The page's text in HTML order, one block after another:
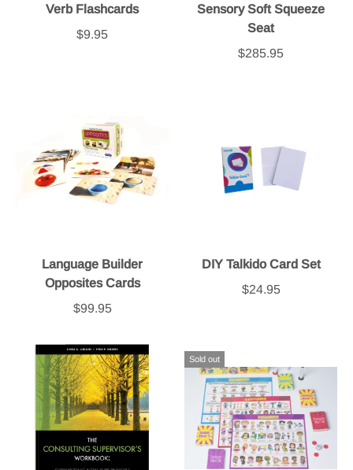
Verb Flashcards
$9.95
Sensory Soft Squeeze
Seat
$285.95
Language Builder
Opposites Cards
$99.95
DIY Talkido Card Set
$24.95
Sold out